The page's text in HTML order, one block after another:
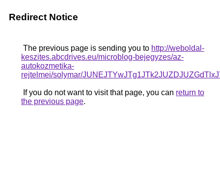
Redirect Notice
The previous page is sending you to http://weboldal-
keszites.abcdrives.eu/microblog-bejegyzes/az-
autokozmetika-
rejtelmei/solymar/
If you do not want to visit that page, you can return to
the previous page.